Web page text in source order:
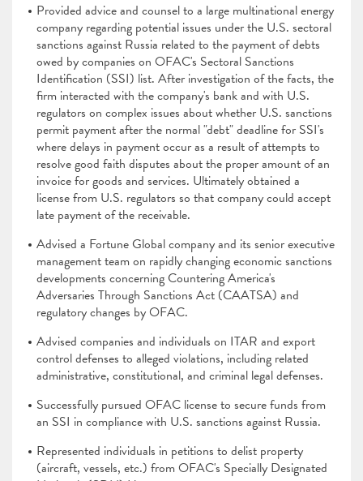
Provided advice and counsel to a large multinational energy
company regarding potential issues under the U.S. sectoral
sanctions against Russia related to the payment of debts
owed by companies on OFAC's Sectoral Sanctions
Identification (SSI) list. After investigation of the facts, the
firm interacted with the company's bank and with U.S.
regulators on complex issues about whether U.S. sanctions
permit payment after the normal "debt" deadline for SSI's
where delays in payment occur as a result of attempts to
resolve good faith disputes about the proper amount of an
invoice for goods and services. Ultimately obtained a
license from U.S. regulators so that company could accept
late payment of the receivable.
Advised a Fortune Global company and its senior executive
management team on rapidly changing economic sanctions
developments concerning Countering America's
Adversaries Through Sanctions Act (CAATSA) and
regulatory changes by OFAC.
Advised companies and individuals on ITAR and export
control defenses to alleged violations, including related
administrative, constitutional, and criminal legal defenses.
Successfully pursued OFAC license to secure funds from
an SSI in compliance with U.S. sanctions against Russia.
Represented individuals in petitions to delist property
(aircraft, vessels, etc.) from OFAC's Specially Designated